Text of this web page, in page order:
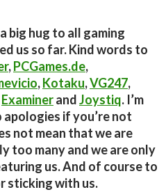
big hug to all gaming
us so far. Kind words to
,PCGames.de,
,Kotaku,VG247,
ExaminerandJoystiq. I’m
apologies if you’re not
not mean that we are
too many and we are only
us. And of course to
sticking with us.